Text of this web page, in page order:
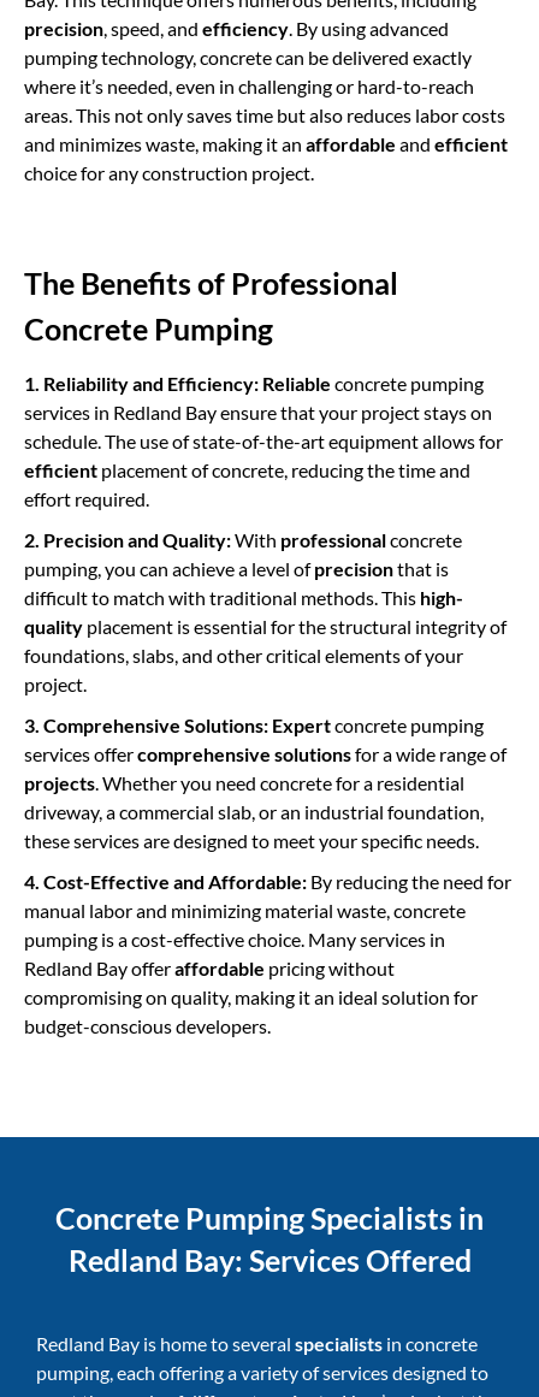
precision, speed, and efficiency. By using advanced
pumping technology, concrete can be delivered exactly
where it’s needed, even in challenging or hard-to-reach
areas. This not only saves time but also reduces labor costs
and minimizes waste, making it an affordable and efficient
choice for any construction project.
The Benefits of Professional
Concrete Pumping
1. Reliability and Efficiency: Reliable concrete pumping
services in Redland Bay ensure that your project stays on
schedule. The use of state-of-the-art equipment allows for
efficient placement of concrete, reducing the time and
effort required.
2. Precision and Quality:With professionalconcrete
pumping, you can achieve a level ofprecisionthat is
difficult to match with traditional methods. This high-
quality placement is essential for the structural integrity of
foundations, slabs, and other critical elements of your
project.
3. Comprehensive Solutions: Expertconcrete pumping
services offercomprehensive solutionsfor a wide range of
projects. Whether you need concrete for a residential
driveway, a commercial slab, or an industrial foundation,
these services are designed to meet your specific needs.
4. Cost-Effective and Affordable: By reducing the need for
manual labor and minimizing material waste,concrete
pumping is a cost-effective choice. Many services in
Redland Bay offeraffordable pricing without
compromising on quality, making it an ideal solution for
budget-conscious developers.
Concrete Pumping Specialists in
Redland Bay: Services Offered
Redland Bay is home to several specialists in concrete
pumping, each offering a variety of services designed to